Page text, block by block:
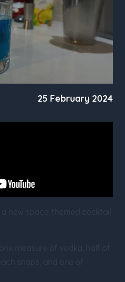
25 February 2024
a new space-themed cocktail
measure of vodka, half of
snaps, and one of